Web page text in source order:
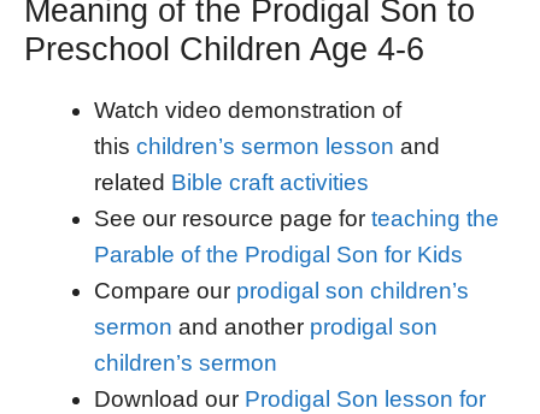
Meaning of the Prodigal Son to
Preschool Children Age 4-6
Watch video demonstration of
this children’s sermon lesson and
related Bible craft activities
See our resource page for teaching the
Parable of the Prodigal Son for Kids
Compare our prodigal son children’s
sermon and another prodigal son
children’s sermon
Download our Prodigal Son lesson for